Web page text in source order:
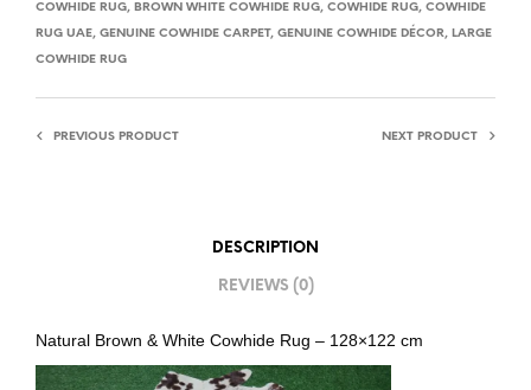
COWHIDE RUG, BROWN WHITE COWHIDE RUG, COWHIDE RUG, COWHIDE
RUG UAE, GENUINE COWHIDE CARPET, GENUINE COWHIDE DÉCOR, LARGE
COWHIDE RUG
PREVIOUS PRODUCT NEXT PRODUCT
DESCRIPTION
REVIEWS (0)
Natural Brown & White Cowhide Rug – 128×122 cm